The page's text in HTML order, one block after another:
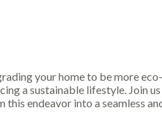
your home to be more
a sustainable lifestyle. Join
endeavor into a seamless